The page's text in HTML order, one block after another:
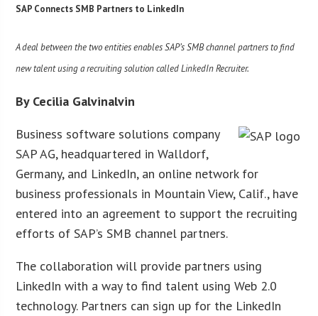
SAP Connects SMB Partners to LinkedIn
A deal between the two entities enables SAP’s SMB channel partners to find
new talent using a recruiting solution called LinkedIn Recruiter.
By Cecilia Galvinalvin
Business software solutions company
SAP AG, headquartered in Walldorf,
Germany, and LinkedIn, an online network for
business professionals in Mountain View, Calif., have
entered into an agreement to support the recruiting
efforts of SAP’s SMB channel partners.
The collaboration will provide partners using
LinkedIn with a way to find talent using Web 2.0
technology. Partners can sign up for the LinkedIn